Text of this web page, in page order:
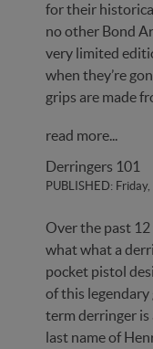
for their
no other Bond
very limited
when they’re
grips are made
read more...
Derringers 101
PUBLISHED:
Over the past
what what a
pocket pistol
of this legendary
term derringer is
last name of